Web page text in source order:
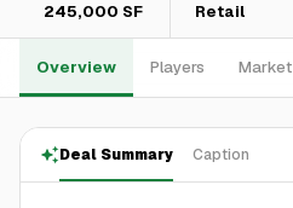
245,000 SF Retail
Overview Players Market
Deal Summary Caption